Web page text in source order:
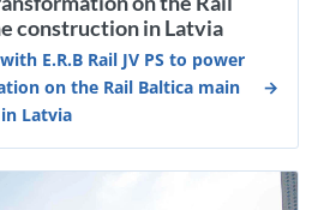
construction in Latvia
E.R.B Rail JV PS to power
on the Rail Baltica main
Latvia